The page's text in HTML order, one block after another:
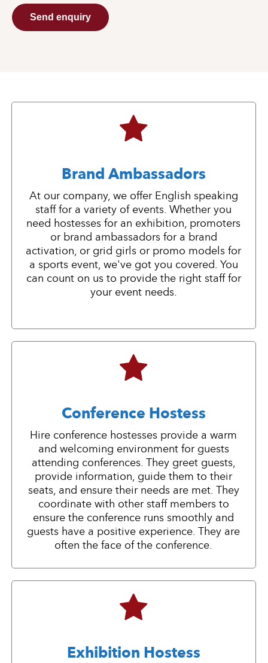
Send enquiry
Brand Ambassadors
At our company, we offer English speaking
staff for a variety of events. Whether you
need hostesses for an exhibition, promoters
or brand ambassadors for a brand
activation, or grid girls or promo models for
a sports event, we've got you covered. You
can count on us to provide the right staff for
your event needs.
Conference Hostess
Hire conference hostesses provide a warm
and welcoming environment for guests
attending conferences. They greet guests,
provide information, guide them to their
seats, and ensure their needs are met. They
coordinate with other staff members to
ensure the conference runs smoothly and
guests have a positive experience. They are
often the face of the conference.
Exhibition Hostess